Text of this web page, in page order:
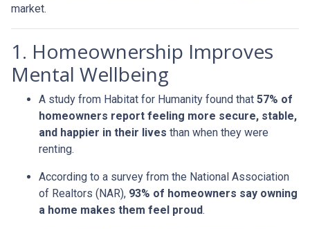
market.
1. Homeownership Improves
Mental Wellbeing
A study from Habitat for Humanity found that 57% of
homeowners report feeling more secure, stable,
and happier in their lives than when they were
renting.
According to a survey from the National Association
of Realtors (NAR), 93% of homeowners say owning
a home makes them feel proud.